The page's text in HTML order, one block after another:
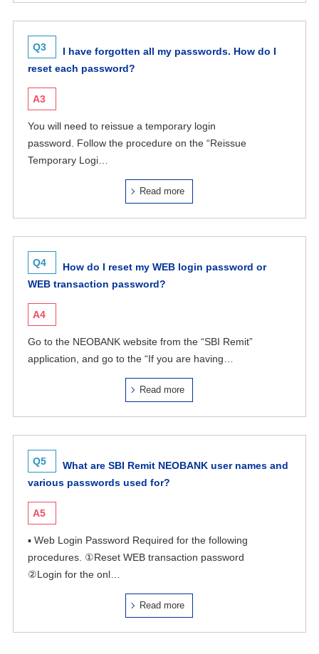
Q3
I have forgotten all my passwords. How do I
reset each password?
A3
You will need to reissue a temporary login
password. Follow the procedure on the “Reissue
Temporary Logi…
Read more
Q4
How do I reset my WEB login password or
WEB transaction password?
A4
Go to the NEOBANK website from the “SBI Remit”
application, and go to the “If you are having…
Read more
Q5
What are SBI Remit NEOBANK user names and
various passwords used for?
A5
▪ Web Login Password Required for the following
procedures. ①Reset WEB transaction password
②Login for the onl…
Read more